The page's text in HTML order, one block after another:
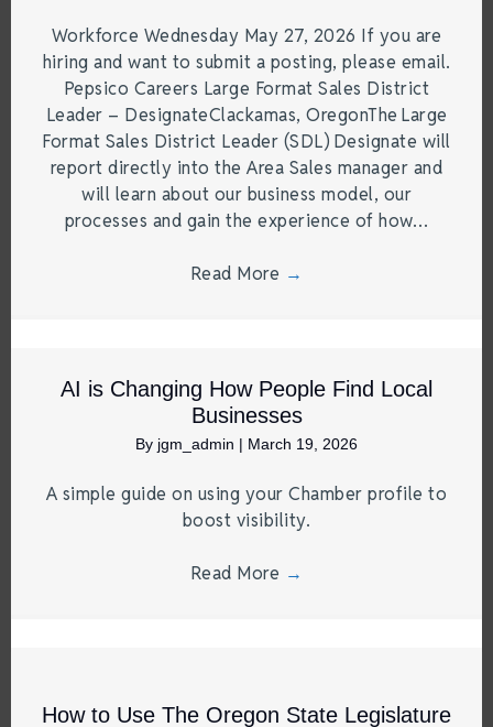
Workforce Wednesday May 27, 2026 If you are
hiring and want to submit a posting, please email.
Pepsico Careers Large Format Sales District
Leader – DesignateClackamas, OregonThe Large
Format Sales District Leader (SDL) Designate will
report directly into the Area Sales manager and
will learn about our business model, our
processes and gain the experience of how…
Read More →
AI is Changing How People Find Local
Businesses
By jgm_admin | March 19, 2026
A simple guide on using your Chamber profile to
boost visibility.
Read More →
How to Use The Oregon State Legislature